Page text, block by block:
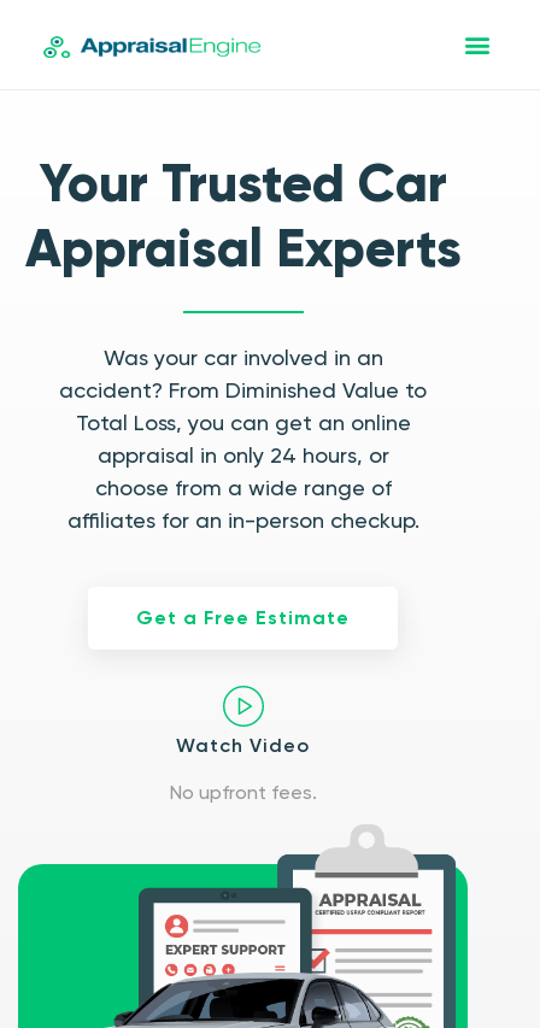
Your Trusted Car
Appraisal Experts
Was your car involved in an
accident? From Diminished Value to
Total Loss, you can get an online
appraisal in only 24 hours, or
choose from a wide range of
affiliates for an in-person checkup.
Get a Free Estimate
Watch Video
No upfront fees.